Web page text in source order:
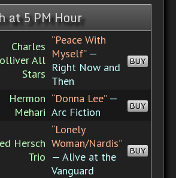
at 5 PM Hour
Charles
All
Stars
“Peace With
Myself”—
Right Now and
Then
BUY
Hermon
Mehari
“Donna Lee”—
Arc Fiction
BUY
Hersch
Trio
“Lonely
Woman/Nardis”
— Alive at the
Vanguard
BUY